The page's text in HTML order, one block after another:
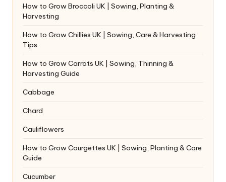
How to Grow Broccoli UK | Sowing, Planting &
Harvesting
How to Grow Chillies UK | Sowing, Care & Harvesting
Tips
How to Grow Carrots UK | Sowing, Thinning &
Harvesting Guide
Cabbage
Chard
Cauliflowers
How to Grow Courgettes UK | Sowing, Planting & Care
Guide
Cucumber